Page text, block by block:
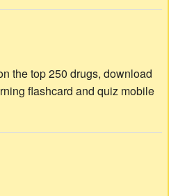
the top 250 drugs, download
flashcard and quiz mobile